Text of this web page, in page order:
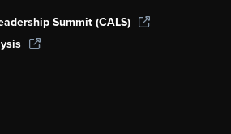
Summit (CALS)